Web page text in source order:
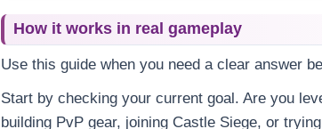
How it works in real gameplay
Use this guide when you need a clear answer
Start by checking your current goal. Are you
building PvP gear, joining Castle Siege, or